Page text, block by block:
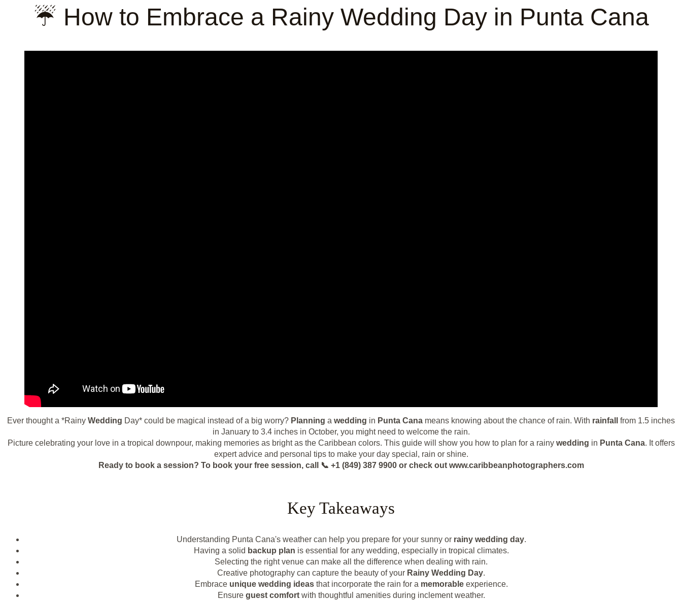
☔ How to Embrace a Rainy Wedding Day in Punta Cana
Ever thought a *Rainy Wedding Day* could be magical instead of a big worry? Planning a wedding in Punta Cana means knowing about the chance of rain. With rainfall
from 1.5 inches
in January to 3.4 inches in October, you might need to welcome the rain.
Picture celebrating your love in a tropical downpour, making memories as bright as the Caribbean colors. This guide will show you how to plan for a rainy wedding in Punta Cana. It offers
expert advice and personal tips to make your day special, rain or shine.
Ready to book a session? To book your free session, call 📞 +1 (849) 387 9900 or check out www.caribbeanphotographers.com
Key Takeaways
Understanding Punta Cana's weather can help you prepare for your sunny or rainy wedding day.
Having a solid backup plan is essential for any wedding, especially in tropical climates.
Selecting the right venue can make all the difference when dealing with rain.
Creative photography can capture the beauty of your Rainy Wedding Day.
Embrace unique wedding ideasthat incorporate the rain for a memorableexperience.
Ensure guest comfortwith thoughtful amenities during inclement weather.